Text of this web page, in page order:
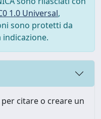
1.0 Universal,
sono protetti da
citare o creare un